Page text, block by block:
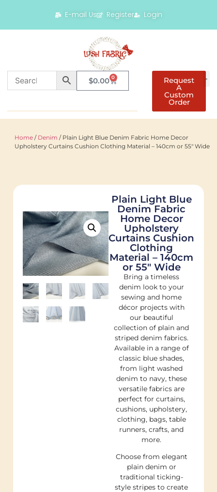
E-mail Us Register Login
$0.00 0 Request
A
Custom
Order
Home / Denim / Plain Light Blue Denim Fabric Home Decor
Upholstery Curtains Cushion Clothing Material – 140cm or 55″ Wide
Plain Light Blue
Denim Fabric
Home Decor
Upholstery
Curtains Cushion
Clothing
Material – 140cm
or 55″ Wide
Bring a timeless
denim look to your
sewing and home
décor projects with
our beautiful
collection of plain and
striped denim fabrics.
Available in a range of
classic blue shades,
from light washed
denim to navy, these
versatile fabrics are
perfect for curtains,
cushions, upholstery,
clothing, bags, table
runners, crafts, and
more.
Choose from elegant
plain denim or
traditional ticking-
style stripes to create